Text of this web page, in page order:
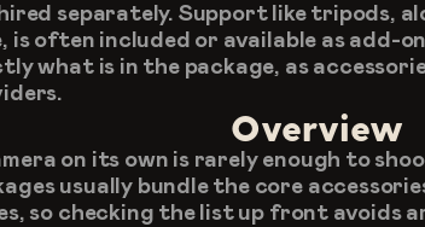
separately. Support like tripods,
is often included or available as add-
what is in the package, as
Overview
on its own is rarely enough to
usually bundle the core
so checking the list up front avoids